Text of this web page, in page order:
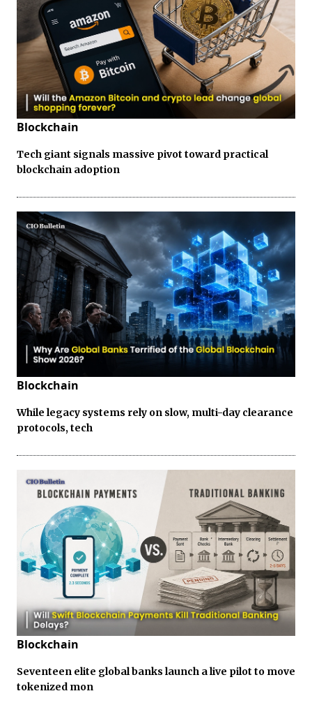
Blockchain
Tech giant signals massive pivot toward practical
blockchain adoption
Blockchain
While legacy systems rely on slow, multi-day clearance
protocols, tech
Blockchain
Seventeen elite global banks launch a live pilot to move
tokenized mon